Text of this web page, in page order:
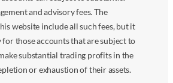
and advisory fees. The
website include all such fees, but it
for those accounts that are subject to
substantial trading profits in the
or exhaustion of their assets.